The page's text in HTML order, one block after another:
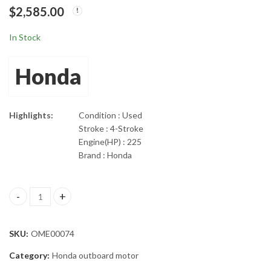
$2,585.00
In Stock
Honda
Highlights:
Condition : Used
Stroke : 4-Stroke
Engine(HP) : 225
Brand : Honda
2005 Honda 225 HP Four Stroke 30” shaft Outboard Motor
SKU: OME00074
Category: Honda outboard motor